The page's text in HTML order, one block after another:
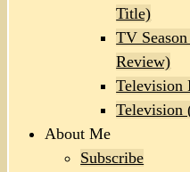
Title)
TV
Review)
Television
Television
About Me
Subscribe